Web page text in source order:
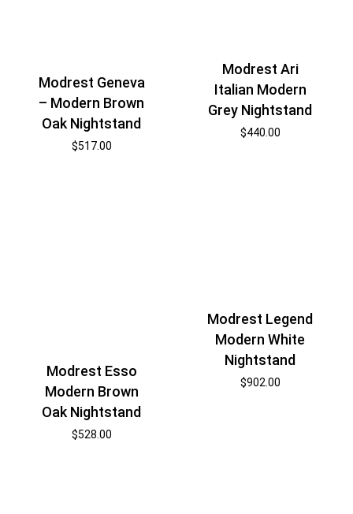
Modrest Geneva
– Modern Brown
Oak Nightstand
$517.00
Modrest Ari
Italian Modern
Grey Nightstand
$440.00
Modrest Esso
Modern Brown
Oak Nightstand
$528.00
Modrest Legend
Modern White
Nightstand
$902.00